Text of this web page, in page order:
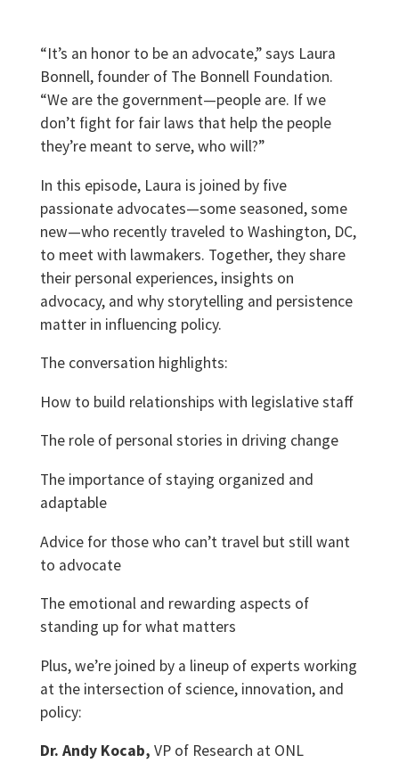
“It’s an honor to be an advocate,” says Laura
Bonnell, founder of The Bonnell Foundation.
“We are the government—people are. If we
don’t fight for fair laws that help the people
they’re meant to serve, who will?”
In this episode, Laura is joined by five
passionate advocates—some seasoned, some
new—who recently traveled to Washington, DC,
to meet with lawmakers. Together, they share
their personal experiences, insights on
advocacy, and why storytelling and persistence
matter in influencing policy.
The conversation highlights:
How to build relationships with legislative staff
The role of personal stories in driving change
The importance of staying organized and
adaptable
Advice for those who can’t travel but still want
to advocate
The emotional and rewarding aspects of
standing up for what matters
Plus, we’re joined by a lineup of experts working
at the intersection of science, innovation, and
policy:
Dr. Andy Kocab, VP of Research at ONL